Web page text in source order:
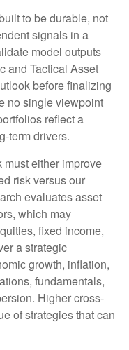
to be durable, not
signals in a
model outputs
and Tactical Asset
before finalizing
no single viewpoint
reflect a
term drivers.
either improve
risk versus our
evaluates asset
which may
fixed income,
a strategic
growth, inflation,
fundamentals,
Higher cross-
of strategies that can